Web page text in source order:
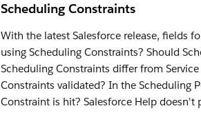
Scheduling Constraints
With the latest Salesforce release, fields
using Scheduling Constraints? Should
Scheduling Constraints differ from
Constraints validated? In the Scheduling
Constraint is hit? Salesforce Help